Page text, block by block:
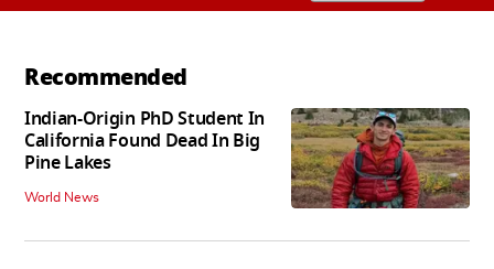
Recommended
Indian-Origin PhD Student In
California Found Dead In Big
Pine Lakes
World News